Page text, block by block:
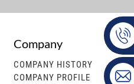
Company
COMPANY HISTORY
COMPANY PROFILE